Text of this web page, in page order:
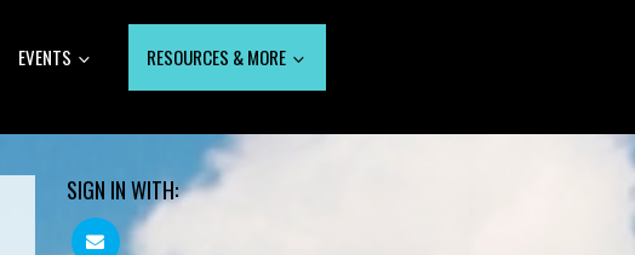
EVENTS RESOURCES & MORE
SIGN IN WITH: